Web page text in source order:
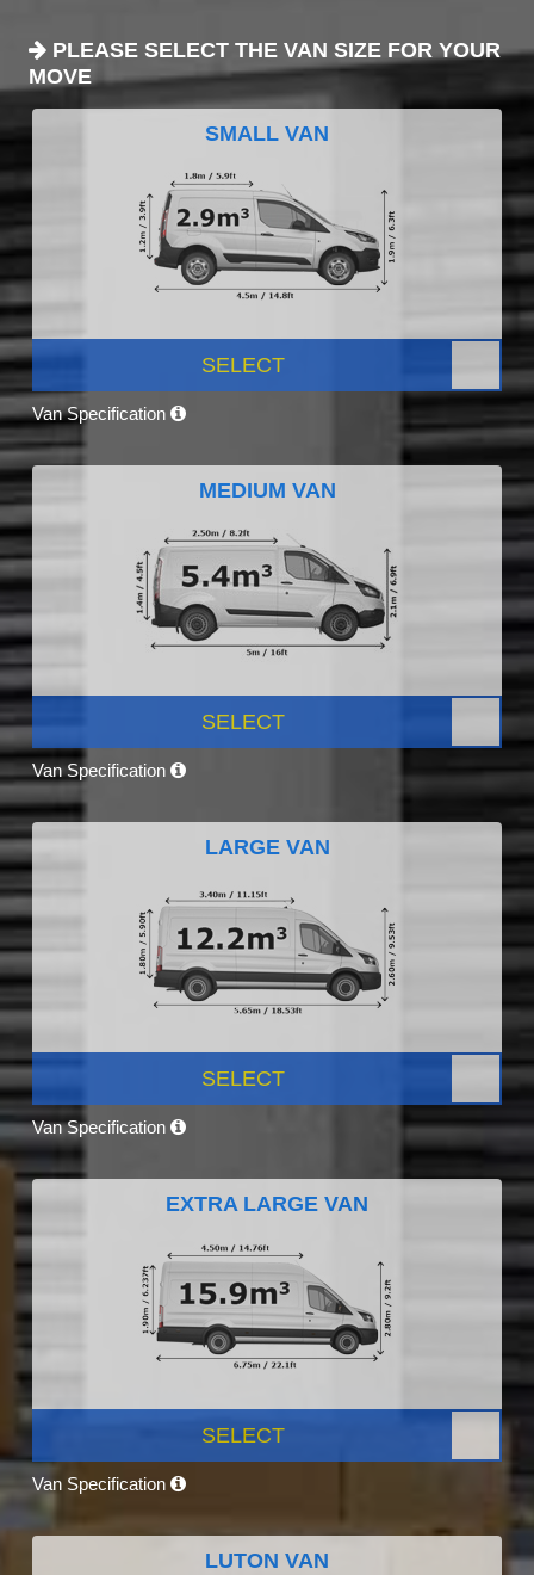
PLEASE SELECT THE VAN SIZE FOR YOUR
MOVE
SMALL VAN
SELECT
Van Specification
MEDIUM VAN
SELECT
Van Specification
LARGE VAN
SELECT
Van Specification
EXTRA LARGE VAN
SELECT
Van Specification
LUTON VAN